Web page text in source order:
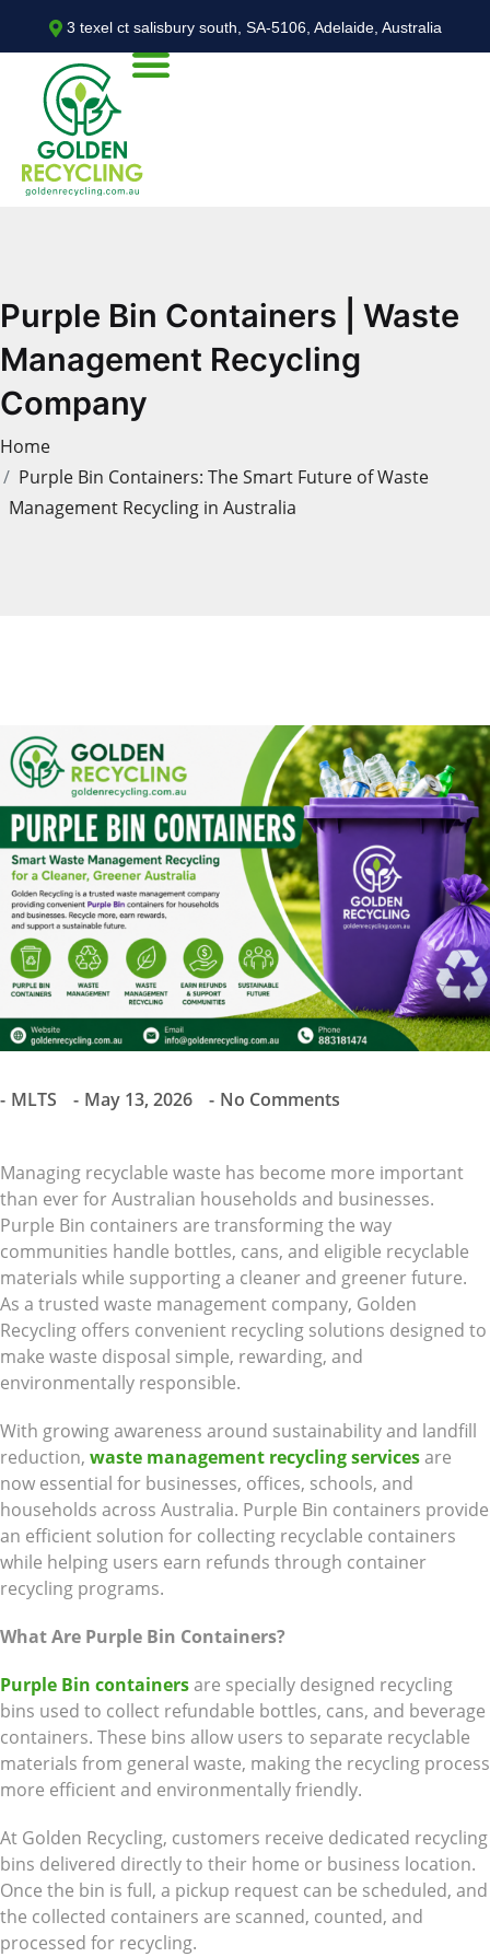
3 texel ct salisbury south, SA-5106, Adelaide, Australia
Purple Bin Containers | Waste
Management Recycling
Company
Home
Purple Bin Containers: The Smart Future of Waste
Management Recycling in Australia
MLTS May 13, 2026 No Comments
Managing recyclable waste has become more important
than ever for Australian households and businesses.
Purple Bin containers are transforming the way
communities handle bottles, cans, and eligible recyclable
materials while supporting a cleaner and greener future.
As a trusted waste management company, Golden
Recycling offers convenient recycling solutions designed to
make waste disposal simple, rewarding, and
environmentally responsible.
With growing awareness around sustainability and landfill
reduction, waste management recycling servicesare
now essential for businesses, offices, schools, and
households across Australia. Purple Bin containers provide
an efficient solution for collecting recyclable containers
while helping users earn refunds through container
recycling programs.
What Are Purple Bin Containers?
Purple Bin containersare specially designed recycling
bins used to collect refundable bottles, cans, and beverage
containers. These bins allow users to separate recyclable
materials from general waste, making the recycling process
more efficient and environmentally friendly.
At Golden Recycling, customers receive dedicated recycling
bins delivered directly to their home or business location.
Once the bin is full, a pickup request can be scheduled, and
the collected containers are scanned, counted, and
processed for recycling.